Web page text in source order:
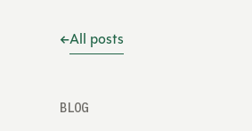
All posts
BLOG